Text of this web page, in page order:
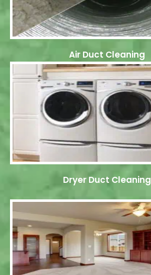
Air Duct Cleaning
Dryer Duct Cleaning